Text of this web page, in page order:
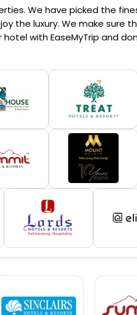
We have picked the
the luxury. We make sure
with EaseMyTrip and